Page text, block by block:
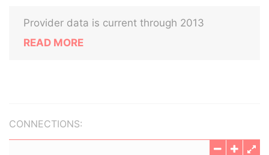
Provider data is current through 2013
READ MORE
CONNECTIONS: